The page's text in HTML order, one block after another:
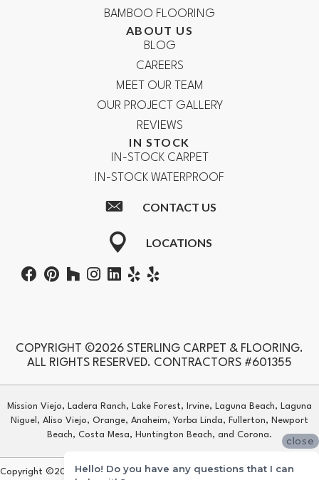
BAMBOO FLOORING
ABOUT US
BLOG
CAREERS
MEET OUR TEAM
OUR PROJECT GALLERY
REVIEWS
IN STOCK
IN-STOCK CARPET
IN-STOCK WATERPROOF
CONTACT US
LOCATIONS
COPYRIGHT ©2026 STERLING CARPET & FLOORING.
ALL RIGHTS RESERVED. CONTRACTORS #601355
Mission Viejo, Ladera Ranch, Lake Forest, Irvine, Laguna Beach, Laguna
Niguel, Aliso Viejo, Orange, Anaheim, Yorba Linda, Fullerton, Newport
Beach, Costa Mesa, Huntington Beach, and Corona.
Copyright ©2026 Sterling Carpet & Flooring. All Rights Reserved.
close
Hello! Do you have any questions that I can